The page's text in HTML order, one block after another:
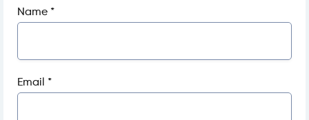
Name *
Email *